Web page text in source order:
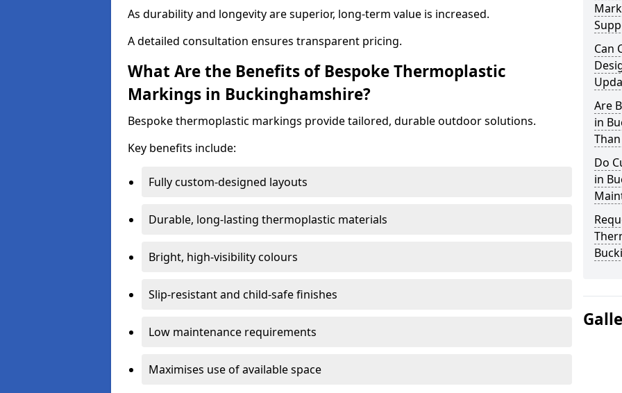
As durability and longevity are superior, long-term value is increased.
A detailed consultation ensures transparent pricing.
What Are the Benefits of Bespoke Thermoplastic
Markings in Buckinghamshire?
Bespoke thermoplastic markings provide tailored, durable outdoor solutions.
Key benefits include:
Fully custom-designed layouts
Durable, long-lasting thermoplastic materials
Bright, high-visibility colours
Slip-resistant and child-safe finishes
Low maintenance requirements
Maximises use of available space
Can
Are
in
Do
in